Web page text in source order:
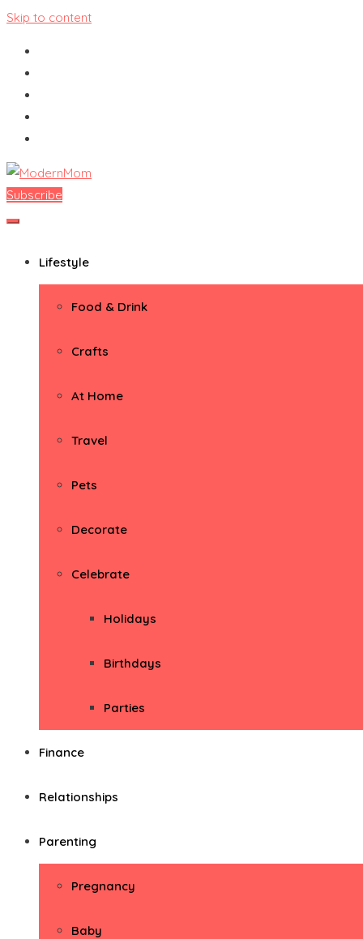
Skip to content
ModernMom
Premiere Destination for Moms
Subscribe
Lifestyle
Food & Drink
Crafts
At Home
Travel
Pets
Decorate
Celebrate
Holidays
Birthdays
Parties
Finance
Relationships
Parenting
Pregnancy
Baby